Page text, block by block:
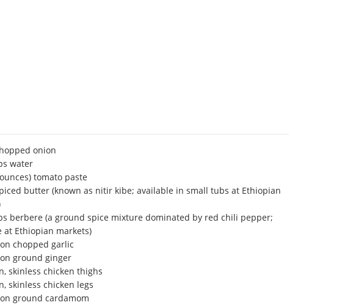
onion
water
tomato paste
butter (known as nitir kibe; available in small tubs at Ethiopian
berbere (a ground spice mixture dominated by red chili pepper;
at Ethiopian markets)
chopped garlic
ground ginger
skinless chicken thighs
skinless chicken legs
ground cardamom